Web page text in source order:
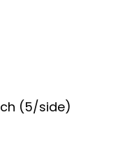
(5/side)